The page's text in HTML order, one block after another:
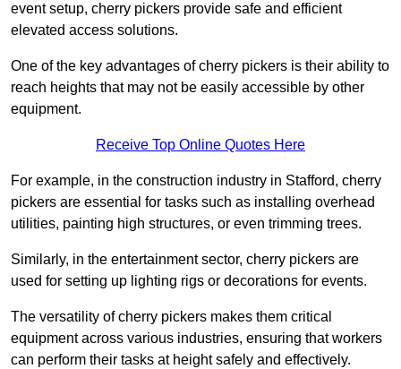
event setup, cherry pickers provide safe and efficient
elevated access solutions.
One of the key advantages of cherry pickers is their ability to
reach heights that may not be easily accessible by other
equipment.
Receive Top Online Quotes Here
For example, in the construction industry in Stafford, cherry
pickers are essential for tasks such as installing overhead
utilities, painting high structures, or even trimming trees.
Similarly, in the entertainment sector, cherry pickers are
used for setting up lighting rigs or decorations for events.
The versatility of cherry pickers makes them critical
equipment across various industries, ensuring that workers
can perform their tasks at height safely and effectively.